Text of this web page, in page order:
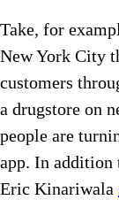
Take, for
New York City
customers
a drugstore on
people are
app. In addition
Eric Kinariwala